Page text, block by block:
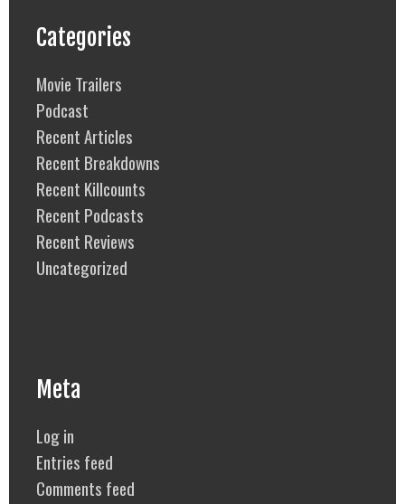
Categories
Movie Trailers
Podcast
Recent Articles
Recent Breakdowns
Recent Killcounts
Recent Podcasts
Recent Reviews
Uncategorized
Meta
Log in
Entries feed
Comments feed